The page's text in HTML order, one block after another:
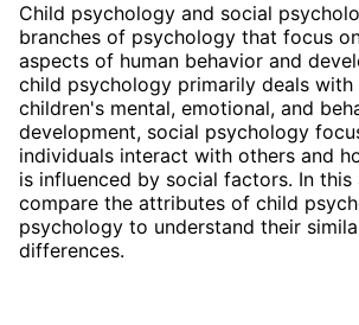
Child psychology and social
branches of psychology that focus
aspects of human behavior and
child psychology primarily deals
children's mental, emotional, and
development, social psychology
individuals interact with others and
is influenced by social factors. In
compare the attributes of child
psychology to understand their
differences.